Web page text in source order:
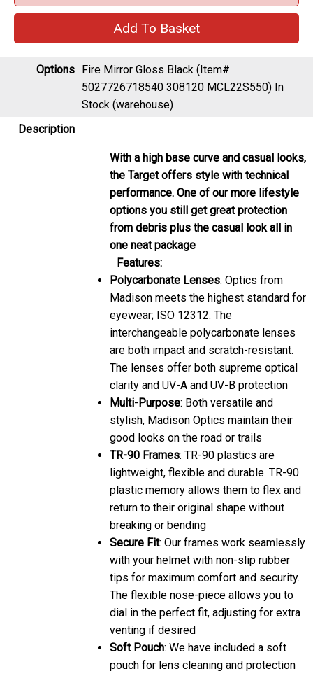
Options Fire Mirror Gloss Black (Item#
5027726718540 308120 MCL22S550) In
Stock (warehouse)
Description
With a high base curve and casual looks,
the Target offers style with technical
performance. One of our more lifestyle
options you still get great protection
from debris plus the casual look all in
one neat package
Features:
Polycarbonate Lenses: Optics from
Madison meets the highest standard for
eyewear; ISO 12312. The
interchangeable polycarbonate lenses
are both impact and scratch-resistant.
The lenses offer both supreme optical
clarity and UV-A and UV-B protection
Multi-Purpose: Both versatile and
stylish, Madison Optics maintain their
good looks on the road or trails
TR-90 Frames: TR-90 plastics are
lightweight, flexible and durable. TR-90
plastic memory allows them to flex and
return to their original shape without
breaking or bending
Secure Fit: Our frames work seamlessly
with your helmet with non-slip rubber
tips for maximum comfort and security.
The flexible nose-piece allows you to
dial in the perfect fit, adjusting for extra
venting if desired
Soft Pouch: We have included a soft
pouch for lens cleaning and protection